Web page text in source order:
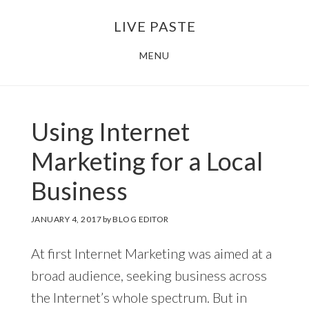
LIVE PASTE
MENU
Using Internet
Marketing for a Local
Business
JANUARY 4, 2017byBLOG EDITOR
At first Internet Marketing was aimed at a
broad audience, seeking business across
the Internet’s whole spectrum. But in